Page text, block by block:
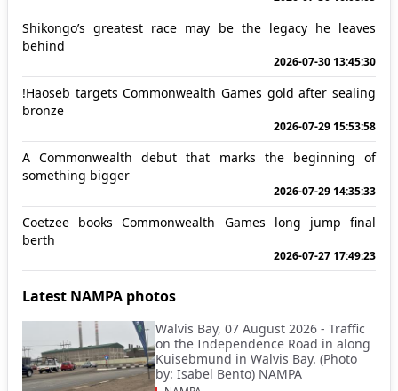
Shikongo’s greatest race may be the legacy he leaves
behind
2026-07-30 13:45:30
!Haoseb targets Commonwealth Games gold after sealing
bronze
2026-07-29 15:53:58
A Commonwealth debut that marks the beginning of
something bigger
2026-07-29 14:35:33
Coetzee books Commonwealth Games long jump final
berth
2026-07-27 17:49:23
Latest NAMPA photos
Walvis Bay, 07 August 2026 - Traffic
on the Independence Road in along
Kuisebmund in Walvis Bay. (Photo
by: Isabel Bento) NAMPA